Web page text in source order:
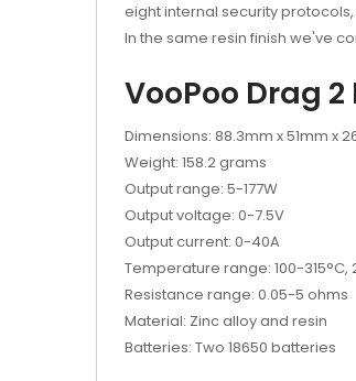
eight internal security
In the same resin finish we've
VooPoo Drag
Dimensions: 88.3mm x 51mm x
Weight: 158.2 grams
Output range: 5-177W
Output voltage: 0-7.5V
Output current: 0-40A
Temperature range: 100-315°C,
Resistance range: 0.05-5 ohms
Material: Zinc alloy and resin
Batteries: Two 18650 batteries